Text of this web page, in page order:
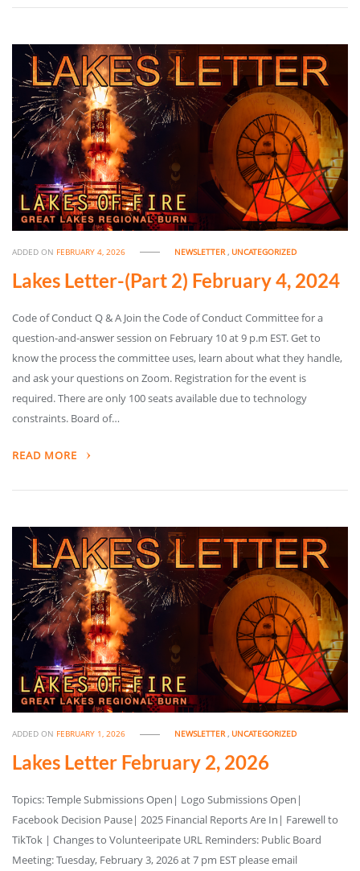
ADDED ON FEBRUARY 4, 2026 NEWSLETTER , UNCATEGORIZED
Lakes Letter-(Part 2) February 4, 2024
Code of Conduct Q & A Join the Code of Conduct Committee for a
question-and-answer session on February 10 at 9 p.m EST. Get to
know the process the committee uses, learn about what they handle,
and ask your questions on Zoom. Registration for the event is
required. There are only 100 seats available due to technology
constraints. Board of…
READ MORE
ADDED ON FEBRUARY 1, 2026 NEWSLETTER, UNCATEGORIZED
Lakes Letter February 2, 2026
Topics: Temple Submissions Open| Logo Submissions Open|
Facebook Decision Pause| 2025 Financial Reports Are In| Farewell to
TikTok | Changes to Volunteeripate URL Reminders: Public Board
Meeting: Tuesday, February 3, 2026 at 7 pm EST please email